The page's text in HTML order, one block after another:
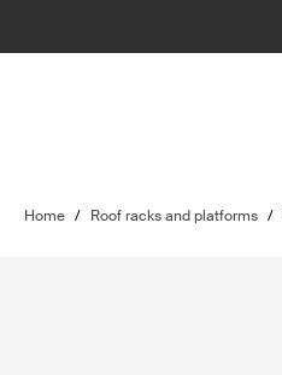
Home / Roof racks and platforms /